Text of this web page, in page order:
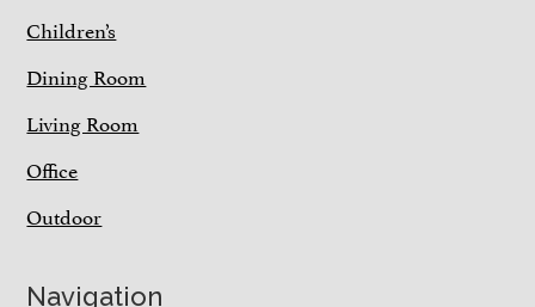
Children’s
Dining Room
Living Room
Office
Outdoor
Navigation